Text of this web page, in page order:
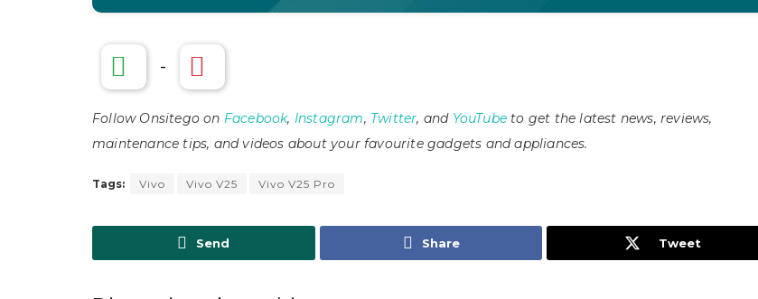
-
Follow Onsitego on Facebook, Instagram, Twitter, and YouTube to get the latest news, reviews,
maintenance tips, and videos about your favourite gadgets and appliances.
Tags: Vivo Vivo V25 Vivo V25 Pro
Send Share Tweet